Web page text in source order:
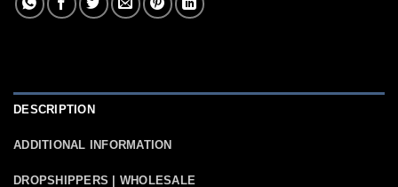
DESCRIPTION
ADDITIONAL INFORMATION
DROPSHIPPERS | WHOLESALE